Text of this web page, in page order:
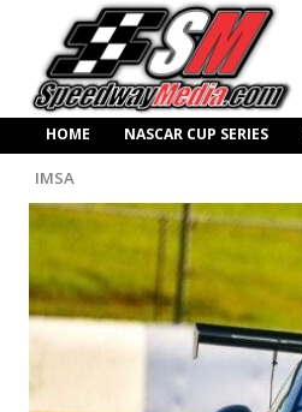
HOME NASCAR CUP SERIES
IMSA